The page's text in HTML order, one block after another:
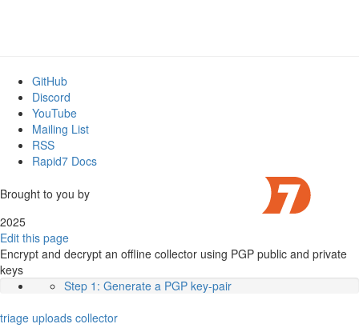
GitHub
Discord
YouTube
Mailing List
RSS
Rapid7 Docs
Brought to you by
2025
Edit this page
Encrypt and decrypt an offline collector using PGP public and private
keys
Step 1: Generate a PGP key-pair
Step 4: Decrypt the Results
triage uploads collector